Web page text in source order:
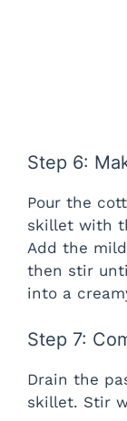
Step 6:
Pour the
skillet with
Add the
then stir
into a
Step 7:
Drain the
skillet. Stir